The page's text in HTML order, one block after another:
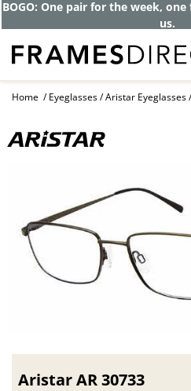
Get up to 80% off and
as $0 with
Home Eyeglasses Aristar Eyeglasses
Aristar AR 30733